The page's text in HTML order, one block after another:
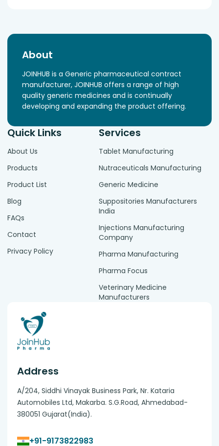
About
JOINHUB is a Generic pharmaceutical contract
manufacturer, JOINHUB offers a range of high
quality generic medicines and is continually
developing and expanding the product offering.
Quick Links
About Us
Products
Product List
Blog
FAQs
Contact
Privacy Policy
Services
Tablet Manufacturing
Nutraceuticals Manufacturing
Generic Medicine
Suppositories Manufacturers
India
Injections Manufacturing
Company
Pharma Manufacturing
Pharma Focus
Veterinary Medicine
Manufacturers
Address
A/204, Siddhi Vinayak Business Park, Nr. Kataria
Automobiles Ltd, Makarba. S.G.Road, Ahmedabad-
380051 Gujarat(India).
+91-9173822983